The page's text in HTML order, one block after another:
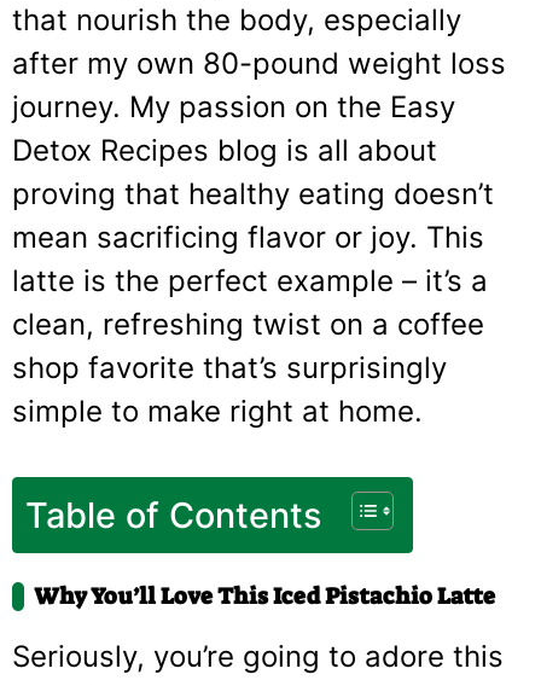
that nourish the body, especially
after my own 80-pound weight loss
journey. My passion on the Easy
Detox Recipes blog is all about
proving that healthy eating doesn’t
mean sacrificing flavor or joy. This
latte is the perfect example – it’s a
clean, refreshing twist on a coffee
shop favorite that’s surprisingly
simple to make right at home.
Table of Contents
Why You’ll Love This Iced Pistachio Latte
Seriously, you’re going to adore this